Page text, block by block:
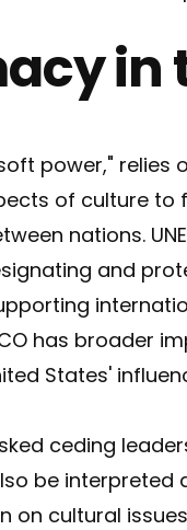
in
power," relies
of culture to
nations.
and
has broader
States'
ceding
be interpreted
cultural